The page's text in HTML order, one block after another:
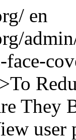
en
face-
They